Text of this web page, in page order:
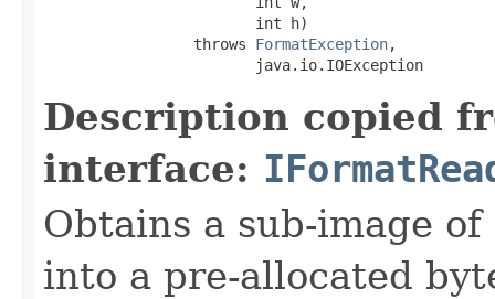
                        int h)
                 throws
FormatException,
                        java.io.IOException
Description copied
interface:
Obtains a sub-image
into a pre-allocated